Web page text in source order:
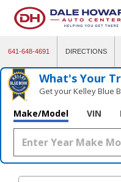
641-648-4691 DIRECTIONS
What's Your
Get your Kelley Blue
Make/Model VIN